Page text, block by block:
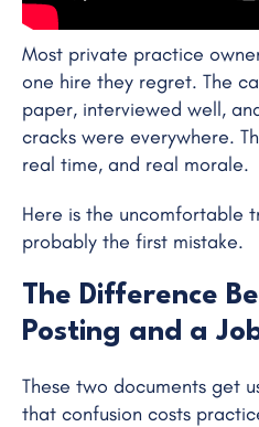
Most private practice
one hire they regret. The
paper, interviewed well,
cracks were everywhere.
real time, and real morale.
Here is the uncomfortable
probably the first mistake.
The Difference
Posting and a
These two documents get
that confusion costs